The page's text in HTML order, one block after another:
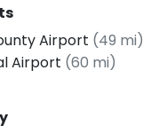
Airport (49 mi)
Airport (60 mi)